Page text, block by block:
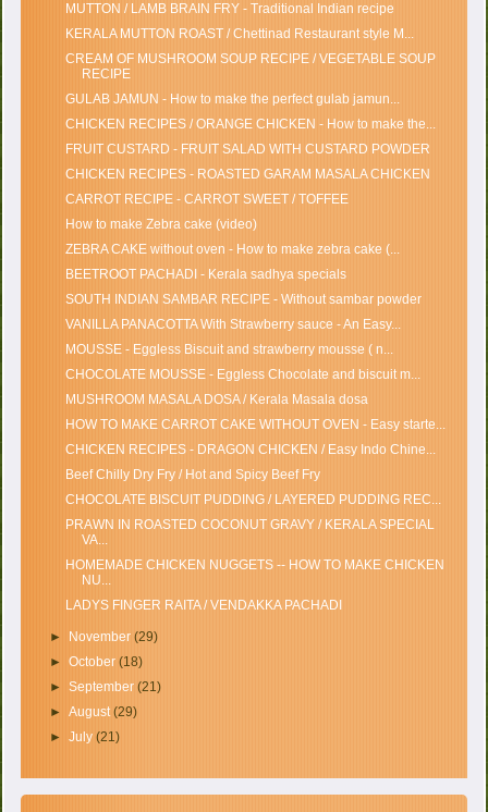
MUTTON / LAMB BRAIN FRY - Traditional Indian recipe
KERALA MUTTON ROAST / Chettinad Restaurant style M...
CREAM OF MUSHROOM SOUP RECIPE / VEGETABLE SOUP
RECIPE
GULAB JAMUN - How to make the perfect gulab jamun...
CHICKEN RECIPES / ORANGE CHICKEN - How to make the...
FRUIT CUSTARD - FRUIT SALAD WITH CUSTARD POWDER
CHICKEN RECIPES - ROASTED GARAM MASALA CHICKEN
CARROT RECIPE - CARROT SWEET / TOFFEE
How to make Zebra cake (video)
ZEBRA CAKE without oven - How to make zebra cake (...
BEETROOT PACHADI - Kerala sadhya specials
SOUTH INDIAN SAMBAR RECIPE - Without sambar powder
VANILLA PANACOTTA With Strawberry sauce - An Easy...
MOUSSE - Eggless Biscuit and strawberry mousse ( n...
CHOCOLATE MOUSSE - Eggless Chocolate and biscuit m...
MUSHROOM MASALA DOSA / Kerala Masala dosa
HOW TO MAKE CARROT CAKE WITHOUT OVEN - Easy starte...
CHICKEN RECIPES - DRAGON CHICKEN / Easy Indo Chine...
Beef Chilly Dry Fry / Hot and Spicy Beef Fry
CHOCOLATE BISCUIT PUDDING / LAYERED PUDDING REC...
PRAWN IN ROASTED COCONUT GRAVY / KERALA SPECIAL
VA...
HOMEMADE CHICKEN NUGGETS -- HOW TO MAKE CHICKEN
NU...
LADYS FINGER RAITA / VENDAKKA PACHADI
► November (29)
► October (18)
► September (21)
► August(29)
► July (21)